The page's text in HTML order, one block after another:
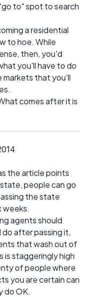
to" spot to search
a residential
to hoe. While
then, you'd
you'll have to do
markets that you'll
comes after it is
the article points
people can go
the state
weeks.
agents should
after passing it,
that wash out of
is staggeringly high
of people where
you are certain can
do OK.